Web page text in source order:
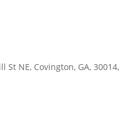
St NE, Covington, GA, 30014,